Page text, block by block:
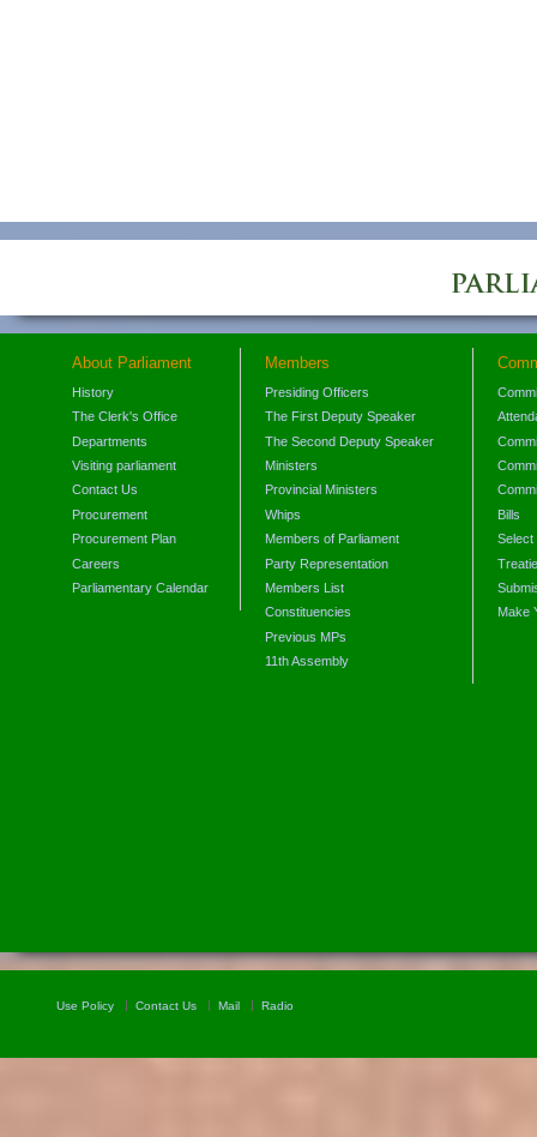
About Parliament
History
The Clerk's Office
Departments
Visiting parliament
Contact Us
Procurement
Procurement Plan
Careers
Parliamentary Calendar
Members
Presiding Officers
The First Deputy Speaker
The Second Deputy Speaker
Ministers
Provincial Ministers
Whips
Members of Parliament
Party Representation
Members List
Constituencies
Previous MPs
11th Assembly
Bills
Select
Make
Use Policy Contact Us Mail Radio